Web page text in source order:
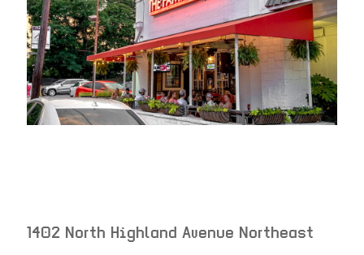
1402 North Highland Avenue Northeast